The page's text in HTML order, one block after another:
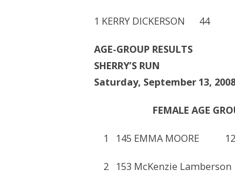
1 KERRY
AGE-GROUP RESULTS
SHERRY’S RUN
Saturday, September 13, 2008
FEMALE AGE
1 145 EMMA
2 153 McKenzie